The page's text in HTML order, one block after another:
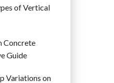
of Vertical
Concrete
Guide
Variations on